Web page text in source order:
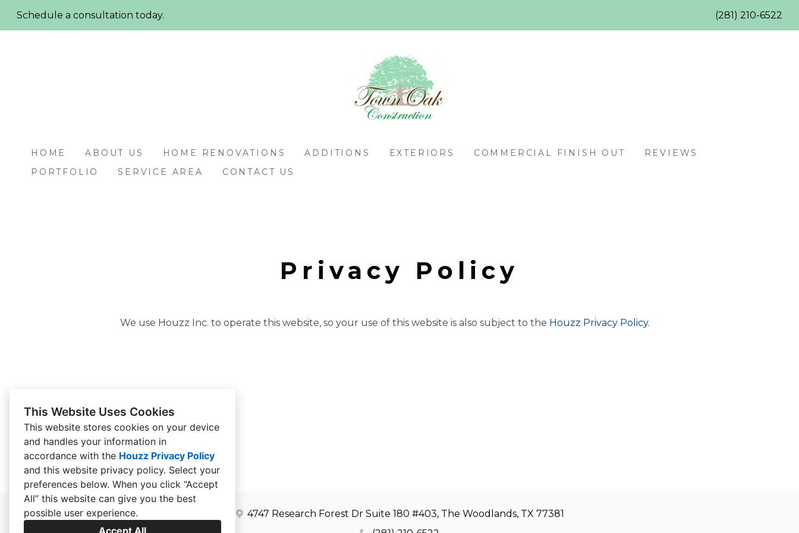
This Website Uses Cookies
This website stores cookies on your device
and handles your information in
accordance with the Houzz Privacy Policy
and this website privacy policy. Select your
preferences below. When you click “Accept
All” this website can give you the best
possible user experience.
Accept All
Skip
Schedule a consultation today. (281) 210-6522
HOME ABOUT US HOME RENOVATIONS ADDITIONS EXTERIORS COMMERCIAL FINISH OUT
REVIEWS
PORTFOLIO
SERVICE AREA CONTACT US
Privacy Policy
We use Houzz Inc. to operate this website, so your use of this website is also subject to the Houzz Privacy Policy.
4747 Research Forest Dr Suite 180 #403, The Woodlands, TX 77381